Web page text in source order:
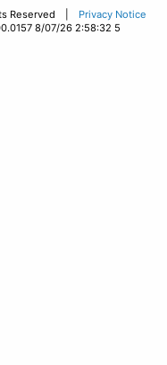
Reserved |
Privacy Notice
8/07/26 2:58:32 5